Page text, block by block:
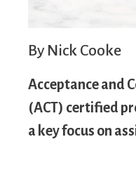
By Nick Cooke
Acceptance and
(ACT) certified
a key focus on